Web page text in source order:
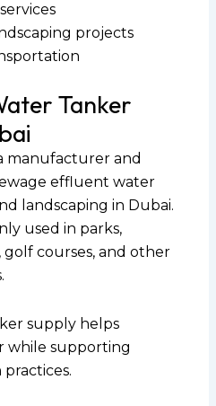
projects
Tanker
manufacturer and
effluent water
landscaping in Dubai.
used in parks,
golf courses, and other
supply helps
while supporting